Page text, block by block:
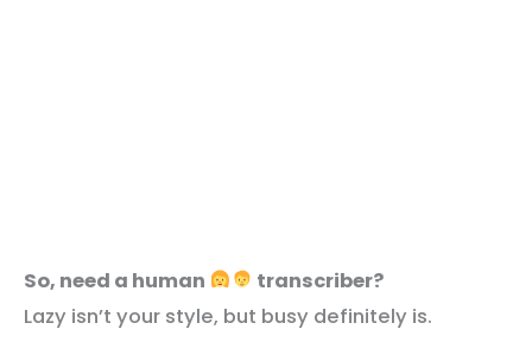
So, need a human
transcriber?
Lazy isn’t your style, but busy definitely is.